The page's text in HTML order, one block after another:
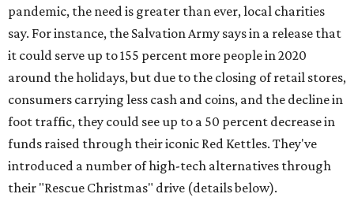
pandemic, the need is greater than ever, local charities
say. For instance, the Salvation Army says in a release that
it could serve up to 155 percent more people in 2020
around the holidays, but due to the closing of retail stores,
consumers carrying less cash and coins, and the decline in
foot traffic, they could see up to a 50 percent decrease in
funds raised through their iconic Red Kettles. They've
introduced a number of high-tech alternatives through
their "Rescue Christmas" drive (details below).